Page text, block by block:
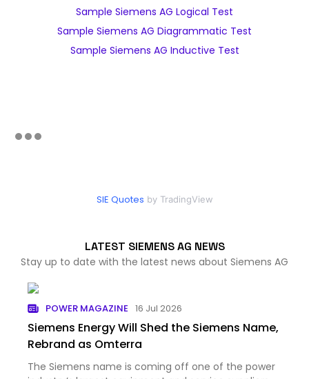
Sample Siemens AG Logical Test
Sample Siemens AG Diagrammatic Test
Sample Siemens AG Inductive Test
SIE Quotes by TradingView
LATEST SIEMENS AG NEWS
Stay up to date with the latest news about Siemens AG
POWER MAGAZINE 16 Jul 2026
Siemens Energy Will Shed the Siemens Name,
Rebrand as Omterra
The Siemens name is coming off one of the power